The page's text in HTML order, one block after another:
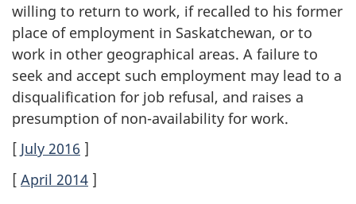
willing to return to work, if recalled to his former
place of employment in Saskatchewan, or to
work in other geographical areas. A failure to
seek and accept such employment may lead to a
disqualification for job refusal, and raises a
presumption of non-availability for work.
[ July 2016 ]
[ April 2014 ]